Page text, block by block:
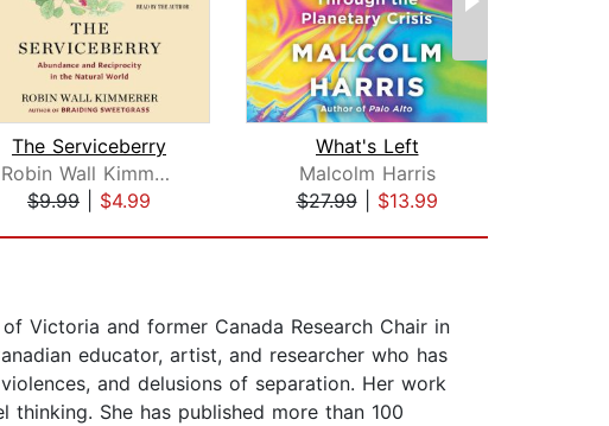
The Serviceberry
Robin Wall Kimmerer
$9.99
$4.99
What's Left
Malcolm Harris
$27.99| $13.99
Victoria and former Canada Research Chair in
educator, artist, and researcher who has
and delusions of separation. Her work
She has published more than 100